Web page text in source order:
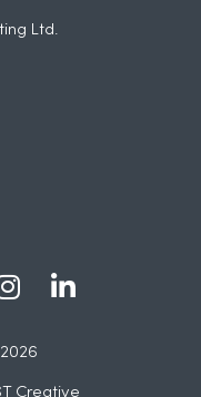
Ltd.
Creative